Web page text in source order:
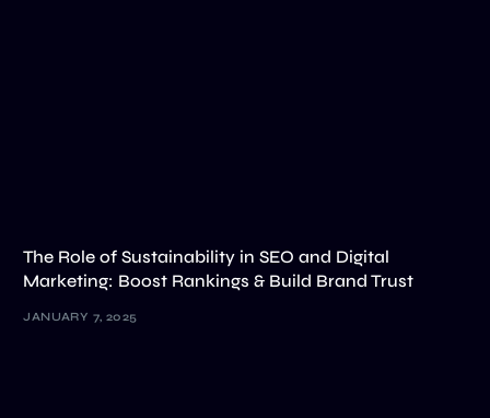
The Role of Sustainability in SEO and Digital
Marketing: Boost Rankings & Build Brand Trust
JANUARY 7, 2025